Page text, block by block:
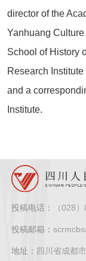
director of the
Yanhuang
School of History
Research
and a
Institute.
投稿电话： （028
投稿邮箱：
地址： 四川省成都